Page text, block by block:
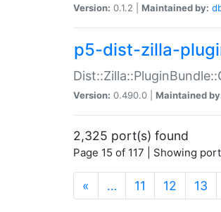
Version: 0.1.2 | Maintained by:
p5-dist-zilla-
Version: 0.490.0 | Maintained
2,325 port(s) found
Page 15 of 117 | Showing
« … 11 12 13